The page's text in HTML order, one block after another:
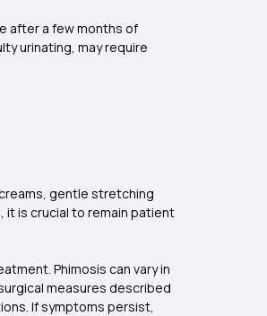
after a few months of
urinating, may require
gentle stretching
it is crucial to remain patient
Phimosis can vary in
measures described
If symptoms persist,